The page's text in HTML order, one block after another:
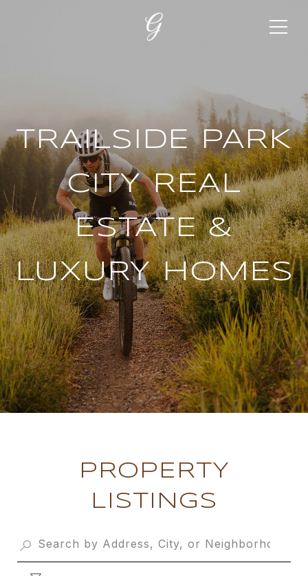
TRAILSIDE PARK
CITY REAL
ESTATE &
LUXURY HOMES
PROPERTY
LISTINGS